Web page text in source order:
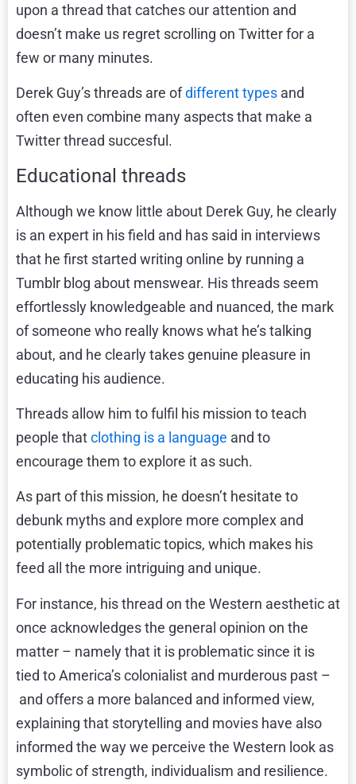
upon a thread that catches our attention and
doesn’t make us regret scrolling on Twitter for a
few or many minutes.
Derek Guy’s threads are ofdifferent types and
often even combine many aspects that make a
Twitter thread succesful.
Educational threads
Although we know little about Derek Guy, he clearly
is an expert in his field and has said in interviews
that he first started writing online by running a
Tumblr blog about menswear. His threads seem
effortlessly knowledgeable and nuanced, the mark
of someone who really knows what he’s talking
about, and he clearly takes genuine pleasure in
educating his audience.
Threads allow him to fulfil his mission to teach
people thatclothing is a language and to
encourage them to explore it as such.
As part of this mission, he doesn’t hesitate to
debunk myths and explore more complex and
potentially problematic topics, which makes his
feed all the more intriguing and unique.
For instance, his thread on the Western aesthetic at
once acknowledges the general opinion on the
matter – namely that it is problematic since it is
tied to America’s colonialist and murderous past –
and offers a more balanced and informed view,
explaining that storytelling and movies have also
informed the way we perceive the Western look as
symbolic of strength, individualism and resilience.